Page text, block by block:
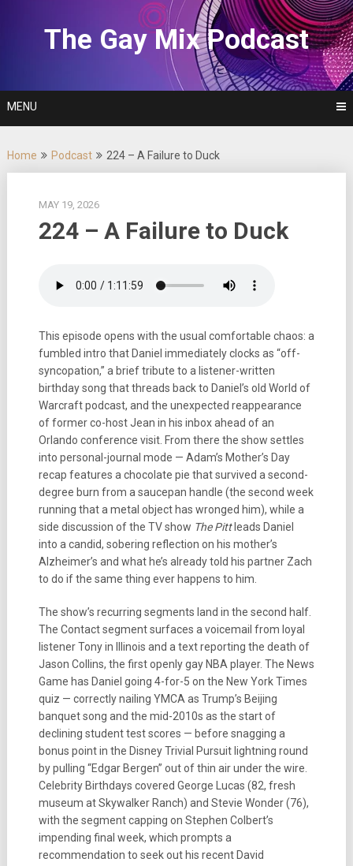
The Gay Mix Podcast
MENU
Home Podcast 224 – A Failure to Duck
MAY 19, 2026
224 – A Failure to Duck
This episode opens with the usual comfortable chaos: a
fumbled intro that Daniel immediately clocks as “off-
syncopation,” a brief tribute to a listener-written
birthday song that threads back to Daniel’s old World of
Warcraft podcast, and the unexpected reappearance
of former co-host Jean in his inbox ahead of an
Orlando conference visit. From there the show settles
into personal-journal mode — Adam’s Mother’s Day
recap features a chocolate pie that survived a second-
degree burn from a saucepan handle (the second week
running that a metal object has wronged him), while a
side discussion of the TV show The Pittleads Daniel
into a candid, sobering reflection on his mother’s
Alzheimer’s and what he’s already told his partner Zach
to do if the same thing ever happens to him.
The show’s recurring segments land in the second half.
The Contact segment surfaces a voicemail from loyal
listener Tony in Illinois and a text reporting the death of
Jason Collins, the first openly gay NBA player. The News
Game has Daniel going 4-for-5 on the New York Times
quiz — correctly nailing YMCA as Trump’s Beijing
banquet song and the mid-2010s as the start of
declining student test scores — before snagging a
bonus point in the Disney Trivial Pursuit lightning round
by pulling “Edgar Bergen” out of thin air under the wire.
Celebrity Birthdays covered George Lucas (82, fresh
museum at Skywalker Ranch) and Stevie Wonder (76),
with the segment capping on Stephen Colbert’s
impending final week, which prompts a
recommendation to seek out his recent David